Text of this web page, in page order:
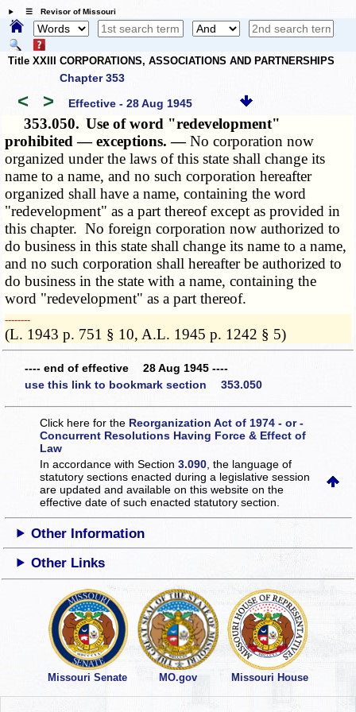
☰ Revisor of Missouri
Title XXIII CORPORATIONS, ASSOCIATIONS AND PARTNERSHIPS
Chapter 353
< > Effective - 28 Aug 1945
353.050. Use of word "redevelopment"
prohibited — exceptions. —No corporation now
organized under the laws of this state shall change its
name to a name, and no such corporation hereafter
organized shall have a name, containing the word
"redevelopment" as a part thereof except as provided in
this chapter. No foreign corporation now authorized to
do business in this state shall change its name to a name,
and no such corporation shall hereafter be authorized to
do business in the state with a name, containing the
word "redevelopment" as a part thereof.
­­--------
(L. 1943 p. 751 § 10, A.L. 1945 p. 1242 § 5)
---- end of effective 28 Aug 1945 ----
use this link to bookmark section 353.050
Click here for the Reorganization Act of 1974 - or -
Concurrent Resolutions Having Force & Effect of
Law
In accordance with Section3.090 , the language of
statutory sections enacted during a legislative session
are updated and available on this websiteon the
effective date of such enacted statutory section.
Other Information
Other Links
Missouri Senate MO.gov Missouri House